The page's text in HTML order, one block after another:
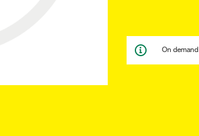
On demand